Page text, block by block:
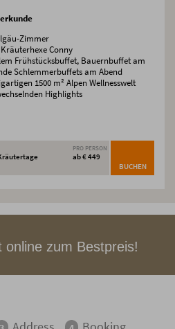
Zimmer
Conny
Frühstücksbuffet, Bauernbuffet am
Schlemmerbuffets am Abend
1500 m² Alpen Wellnesswelt
Highlights
PRO PERSON
ab € 449
BUCHEN
online zum Bestpreis!